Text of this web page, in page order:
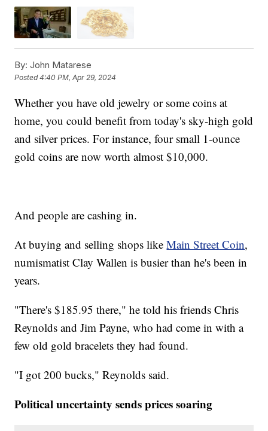
By: John Matarese
Posted4:40 PM, Apr 29, 2024
Whether you have old jewelry or some coins at
home, you could benefit from today's sky-high gold
and silver prices. For instance, four small 1-ounce
gold coins are now worth almost $10,000.
And people are cashing in.
At buying and selling shops likeMain Street Coin,
numismatist Clay Wallen is busier than he's been in
years.
"There's $185.95 there," he told his friends Chris
Reynolds and Jim Payne, who had come in with a
few old gold bracelets they had found.
"I got 200 bucks," Reynolds said.
Political uncertainty sends prices soaring